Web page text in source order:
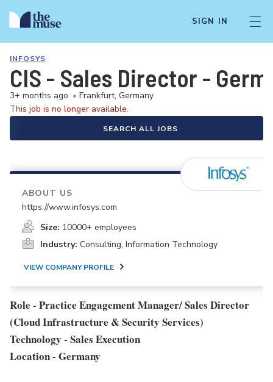
SIGN IN
INFOSYS
CIS - Sales Director -
3+ months ago • Frankfurt, Germany
This job is no longer available.
SEARCH ALL JOBS
ABOUT US
https://www.infosys.com
Size: 10000+ employees
Industry: Consulting, Information Technology
VIEW COMPANY PROFILE
Role - Practice Engagement Manager/ Sales Director
(Cloud Infrastructure & Security Services)
Technology - Sales Execution
Location - Germany